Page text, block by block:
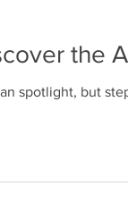
the
spotlight, but